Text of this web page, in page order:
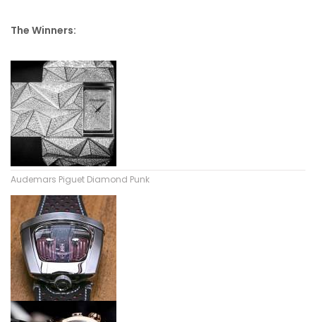
The Winners:
Audemars Piguet Diamond Punk